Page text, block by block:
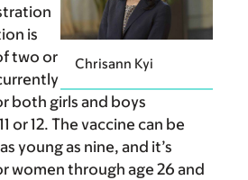
Chrisann Kyi
is
two or
both girls and boys
or 12. The vaccine can be
young as nine, and it’s
women through age 26 and